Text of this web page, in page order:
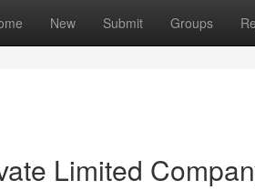
New Submit Groups
Limited